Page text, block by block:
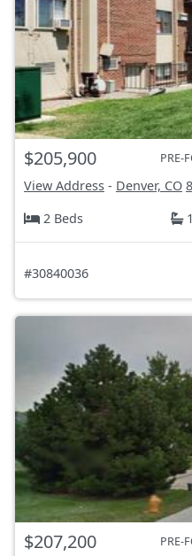
$205,900 PRE-
View Address - Denver, CO
2 Beds
#30840036
$207,200 PRE-